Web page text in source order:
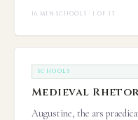
16 MIN·SCHOOLS · 1 OF 13
SCHOOLS
Medieval
Augustine, the ars